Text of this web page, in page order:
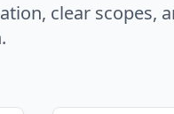
clear scopes,